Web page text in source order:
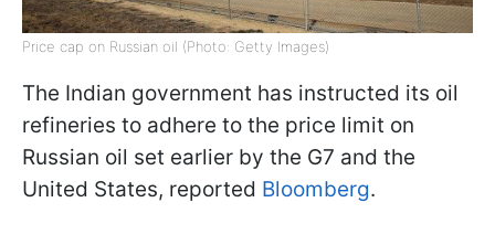
Price cap on Russian oil (Photo: Getty Images)
The Indian government has instructed its oil
refineries to adhere to the price limit on
Russian oil set earlier by the G7 and the
United States, reported Bloomberg.